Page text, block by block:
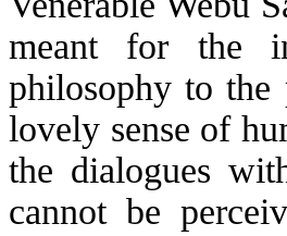
meant for the
philosophy to the
lovely sense of
the dialogues
cannot be